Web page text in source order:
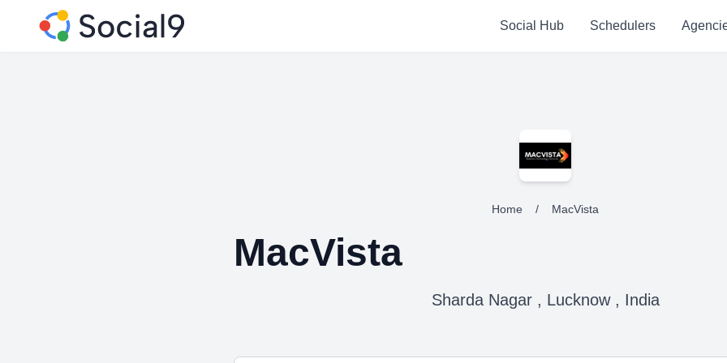
Social Hub Schedulers
Home / MacVista
MacVista
Sharda Nagar , Lucknow , India